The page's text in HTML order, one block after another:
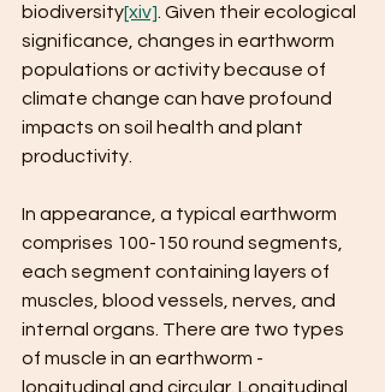
biodiversity[xiv] . Given their ecological
significance, changes in earthworm
populations or activity because of
climate change can have profound
impacts on soil health and plant
productivity.
In appearance, a typical earthworm
comprises 100-150 round segments,
each segment containing layers of
muscles, blood vessels, nerves, and
internal organs. There are two types
of muscle in an earthworm -
longitudinal and circular. Longitudinal